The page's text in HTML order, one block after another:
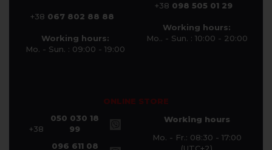
+38 067 802 88 88
Working hours:
Mo. - Sun. : 09:00 - 19:00
+38 098 505 01 29
Working hours:
Mo.. - Sun. : 10:00 - 20:00
ONLINE STORE
+38
050 030 18
99
096 611 08
Working hours
Mo. - Fr.: 08:30 - 17:00